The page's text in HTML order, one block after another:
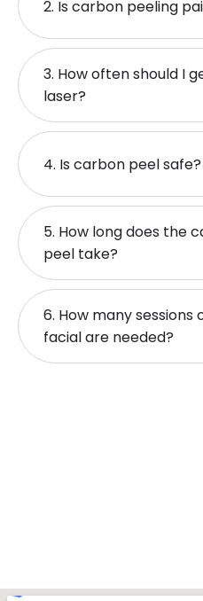
2. Is carbon peeling
3. How often should I
laser?
4. Is carbon peel safe?
5. How long does the
peel take?
6. How many
facial are needed?